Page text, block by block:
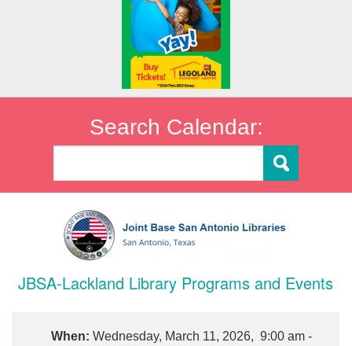
Search Calendar:
JBSA-Lackland Library Programs and Events
When: Wednesday, March 11, 2026, 9:00 am -